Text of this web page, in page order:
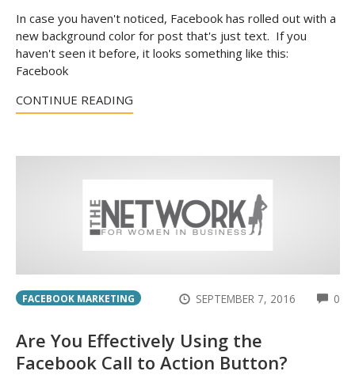
In case you haven't noticed, Facebook has rolled out with a
new background color for post that's just text. If you
haven't seen it before, it looks something like this:
Facebook
CONTINUE READING
FACEBOOK MARKETING SEPTEMBER 7, 2016 0
Are You Effectively Using the
Facebook Call to Action Button?